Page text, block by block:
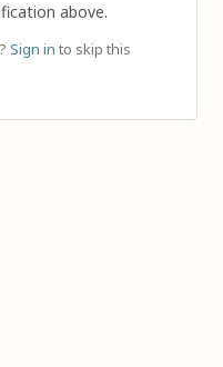
above.
Sign in to skip this